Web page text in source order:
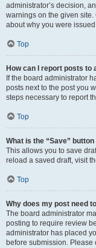
administrator’s decision,
warnings on the given
about why you were
Top
How can I report posts to
If the board administrator
posts next to the post you
steps necessary to report
Top
What is the “Save”
This allows you to save
reload a saved draft, visit
Top
Why does my post need
The board administrator
posting to require review
administrator has placed
before submission. Please